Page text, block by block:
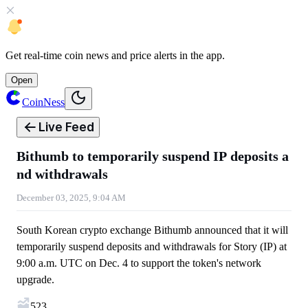
Get real-time coin news and price alerts in the app.
Open
CoinNess
Live Feed
Bithumb to temporarily suspend IP deposits a
nd withdrawals
December 03, 2025, 9:04 AM
South Korean crypto exchange Bithumb announced that it will
temporarily suspend deposits and withdrawals for Story (IP) at
9:00 a.m. UTC on Dec. 4 to support the token's network
upgrade.